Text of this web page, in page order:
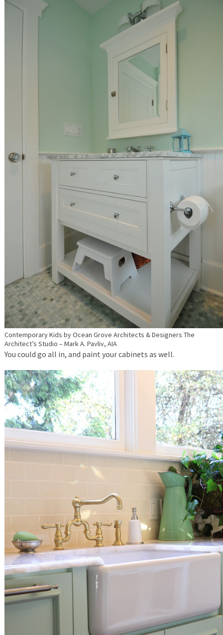
Contemporary Kids byOcean Grove Architects & Designers The
Architect’s Studio – Mark A. Pavliv, AIA
You could go all in, and paint your cabinets as well.